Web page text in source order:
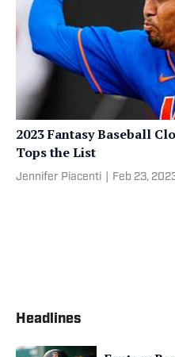
2023 Fantasy Baseball
Tops the List
Jennifer Piacenti Feb 23,
Headlines